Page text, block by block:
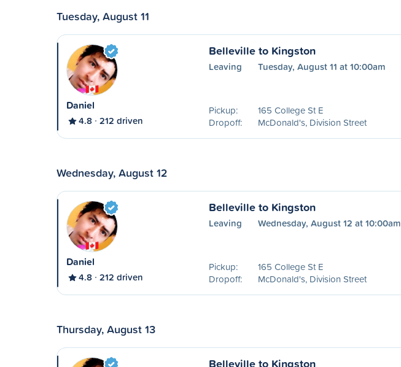
Tuesday, August 11
Daniel
4.8 212 driven
Belleville to Kingston
Leaving Tuesday, August 11 at 10:00am
Pickup:
165 College St E
Dropoff:
McDonald's, Division Street
Wednesday, August 12
Daniel
4.8 212 driven
Belleville to Kingston
Leaving Wednesday, August 12 at 10:00am
Pickup:
165 College St E
Dropoff:
McDonald's, Division Street
Thursday, August 13
Belleville to Kingston